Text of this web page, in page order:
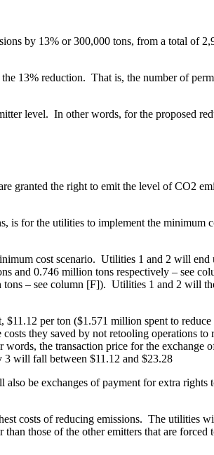
by 13% or 300,000 tons, from a total of
13% reduction. That is, the number of
level. In other words, for the proposed
granted the right to emit the level of CO2
is for the utilities to implement the minimum
cost scenario. Utilities 1 and 2 will end
and 0.746 million tons respectively – see
– see column [F]). Utilities 1 and 2 will
per ton ($1.571 million spent to reduce
they saved by not retooling operations to
the transaction price for the exchange
will fall between $11.12 and $23.28
be exchanges of payment for extra rights
costs of reducing emissions. The utilities
those of the other emitters that are forced